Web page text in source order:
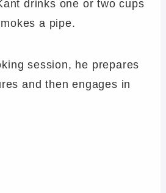
drinks one or two cups
a pipe.
session, he prepares
and then engages in